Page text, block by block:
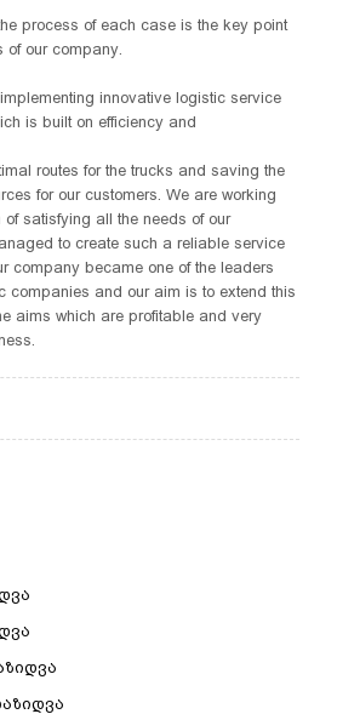
process of each case is the key point
of our company.
innovative logistic service
is built on efficiency and
routes for the trucks and saving the
for our customers. We are working
satisfying all the needs of our
to create such a reliable service
company became one of the leaders
companies and our aim is to extend this
aims which are profitable and very